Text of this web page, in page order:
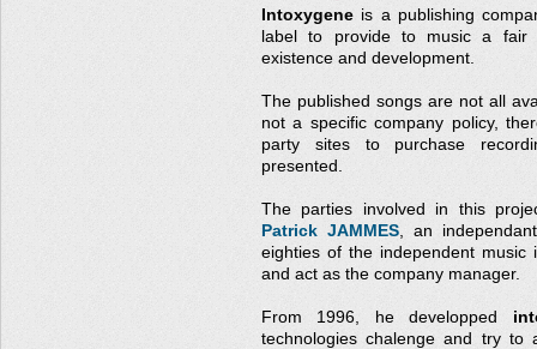
Intoxygene is a publishing
label to provide to music a fair
existence and development.
The published songs are not all
not a specific company policy,
party sites to purchase
presented.
The parties involved in this
Patrick JAMMES, an
eighties of the independent music
and act as the company manager.
From 1996, he developped
technologies chalenge and try to